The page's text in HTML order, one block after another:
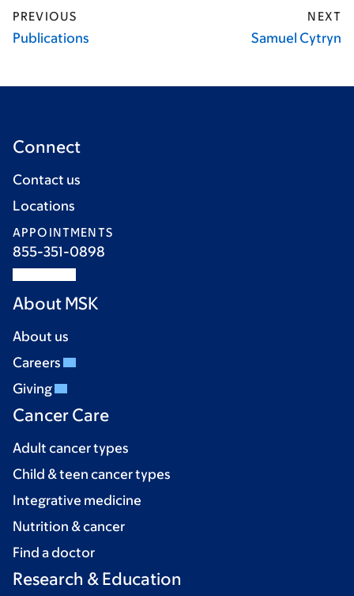
PREVIOUS
Publications
NEXT
Samuel Cytryn
Connect
Contact us
Locations
APPOINTMENTS
855-351-0898
About MSK
About us
Careers
Giving
Cancer Care
Adult cancer types
Child & teen cancer types
Integrative medicine
Nutrition & cancer
Find a doctor
Research & Education